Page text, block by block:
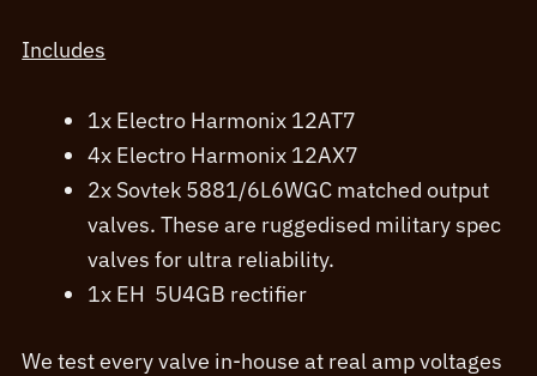
Includes
1x Electro Harmonix 12AT7
4x Electro Harmonix 12AX7
2x Sovtek 5881/6L6WGC matched output
valves. These are ruggedised military spec
valves for ultra reliability.
1x EH 5U4GB rectifier
We test every valve in-house at real amp voltages